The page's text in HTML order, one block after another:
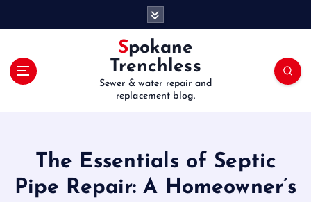
Spokane
Trenchless
Sewer & water repair and
replacement blog.
The Essentials of Septic
Pipe Repair: A Homeowner’s